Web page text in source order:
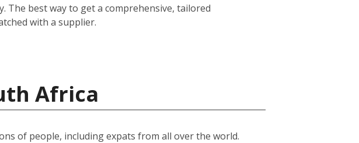
The best way to get a comprehensive, tailored
with a supplier.
Africa
of people, including expats from all over the world.